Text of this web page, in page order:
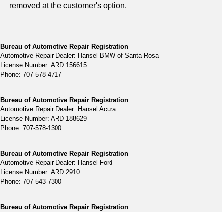
removed at the customer's option.
Bureau of Automotive Repair Registration
Automotive Repair Dealer: Hansel BMW of Santa Rosa
License Number: ARD 156615
Phone: 707-578-4717
Bureau of Automotive Repair Registration
Automotive Repair Dealer: Hansel Acura
License Number: ARD 188629
Phone: 707-578-1300
Bureau of Automotive Repair Registration
Automotive Repair Dealer: Hansel Ford
License Number: ARD 2910
Phone: 707-543-7300
Bureau of Automotive Repair Registration